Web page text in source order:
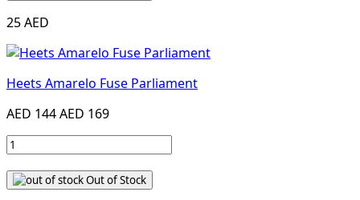
25 AED
Heets Amarelo Fuse Parliament
AED 144AED 169
Out of Stock